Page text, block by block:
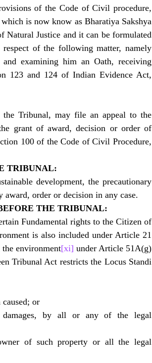
of the Code of Civil procedure,
is now know as Bharatiya Sakshya
Justice and it can be formulated
of the following matter, namely
examining him an Oath, receiving
123 and 124 of Indian Evidence Act,
Tribunal, may file an appeal to the
grant of award, decision or order of
100 of the Code of Civil Procedure,
TRIBUNAL:
development, the precautionary
order or decision in any case.
THE TRIBUNAL:
Fundamental rights to the Citizen of
is also included under Article 21
environment[xi] under Article 51A(g)
Tribunal Act restricts the Locus Standi
or
damages, by all or any of the legal
of such property or all the legal